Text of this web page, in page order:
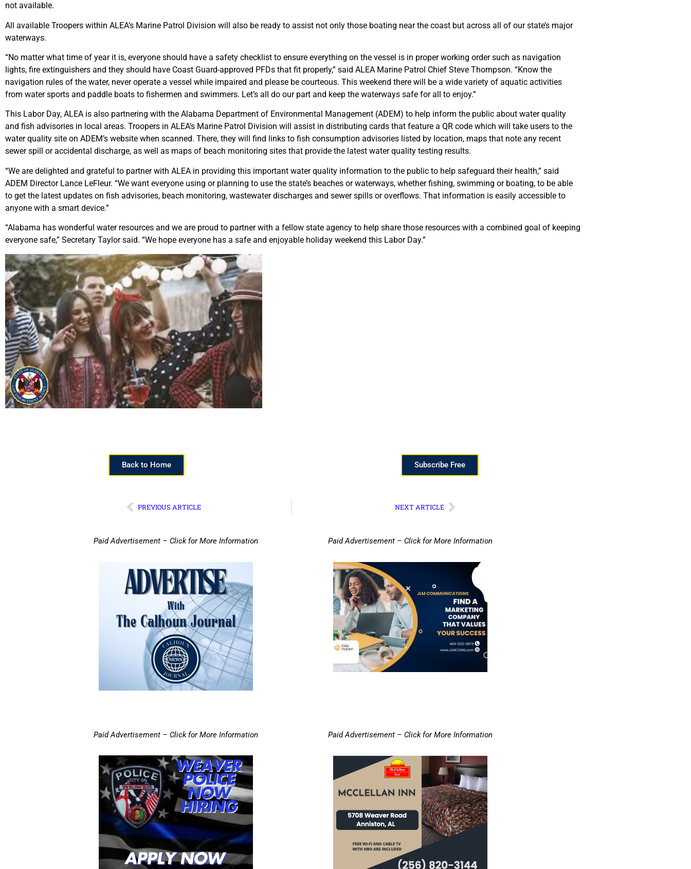
not available.
All available Troopers within ALEA’s Marine Patrol Division will also be ready to assist not only those boating near the coast but across all of our state’s major
waterways.
“No matter what time of year it is, everyone should have a safety checklist to ensure everything on the vessel is in proper working order such as navigation
lights, fire extinguishers and they should have Coast Guard-approved PFDs that fit properly,” said ALEA Marine Patrol Chief Steve Thompson. “Know the
navigation rules of the water, never operate a vessel while impaired and please be courteous. This weekend there will be a wide variety of aquatic activities
from water sports and paddle boats to fishermen and swimmers. Let’s all do our part and keep the waterways safe for all to enjoy.”
This Labor Day, ALEA is also partnering with the Alabama Department of Environmental Management (ADEM) to help inform the public about water quality
and fish advisories in local areas. Troopers in ALEA’s Marine Patrol Division will assist in distributing cards that feature a QR code which will take users to the
water quality site on ADEM’s website when scanned. There, they will find links to fish consumption advisories listed by location, maps that note any recent
sewer spill or accidental discharge, as well as maps of beach monitoring sites that provide the latest water quality testing results.
“We are delighted and grateful to partner with ALEA in providing this important water quality information to the public to help safeguard their health,” said
ADEM Director Lance LeFleur. “We want everyone using or planning to use the state’s beaches or waterways, whether fishing, swimming or boating, to be able
to get the latest updates on fish advisories, beach monitoring, wastewater discharges and sewer spills or overflows. That information is easily accessible to
anyone with a smart device.”
“Alabama has wonderful water resources and we are proud to partner with a fellow state agency to help share those resources with a combined goal of keeping
everyone safe,” Secretary Taylor said. “We hope everyone has a safe and enjoyable holiday weekend this Labor Day.”
Back to Home Subscribe Free
PREVIOUS ARTICLE NEXT ARTICLE
Paid Advertisement – Click for More Information Paid Advertisement – Click for More Information
Paid Advertisement – Click for More Information Paid Advertisement – Click for More Information